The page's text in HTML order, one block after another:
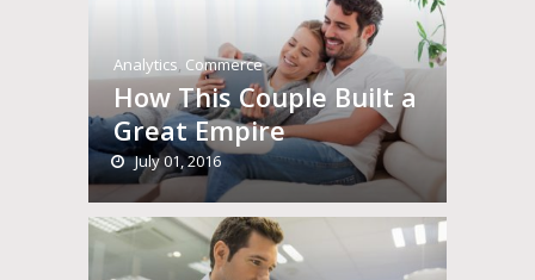
Analytics, Commerce
How This Couple Built a
Great Empire
July 01, 2016